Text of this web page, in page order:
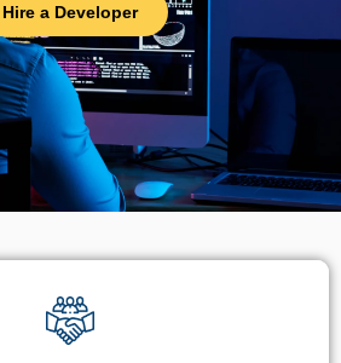
Hire a Developer